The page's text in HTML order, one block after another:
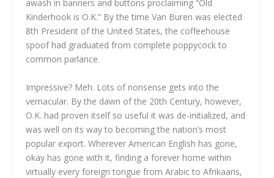
awash in banners and buttons proclaiming “Old
Kinderhook is O.K.” By the time Van Buren was elected
8th President of the United States, the coffeehouse
spoof had graduated from complete poppycock to
common parlance.
Impressive? Meh. Lots of nonsense gets into the
vernacular. By the dawn of the 20th Century, however,
O.K. had proven itself so useful it was de-initialized, and
was well on its way to becoming the nation’s most
popular export. Wherever American English has gone,
okay has gone with it, finding a forever home within
virtually every foreign tongue from Arabic to Afrikaans,